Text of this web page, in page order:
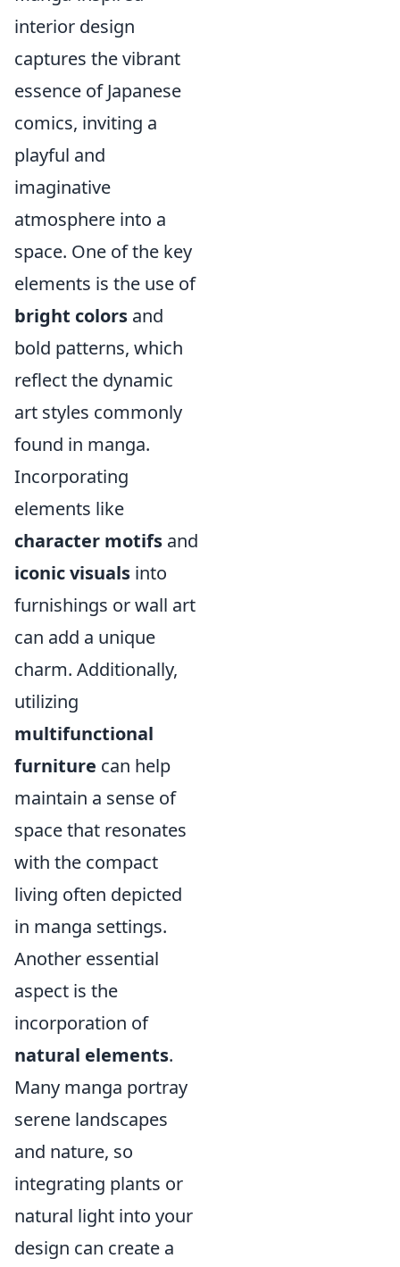
interior design
captures the vibrant
essence of Japanese
comics, inviting a
playful and
imaginative
atmosphere into a
space. One of the key
elements is the use of
bright colors and
bold patterns, which
reflect the dynamic
art styles commonly
found in manga.
Incorporating
elements like
character motifs and
iconic visuals into
furnishings or wall art
can add a unique
charm. Additionally,
utilizing
multifunctional
furniture can help
maintain a sense of
space that resonates
with the compact
living often depicted
in manga settings.
Another essential
aspect is the
incorporation of
natural elements.
Many manga portray
serene landscapes
and nature, so
integrating plants or
natural light into your
design can create a